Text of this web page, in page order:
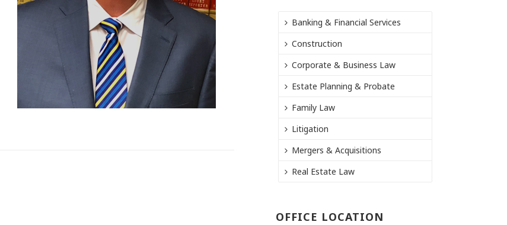
Banking & Financial Services
Construction
Corporate & Business Law
Estate Planning & Probate
Family Law
Litigation
Mergers & Acquisitions
Real Estate Law
OFFICE LOCATION